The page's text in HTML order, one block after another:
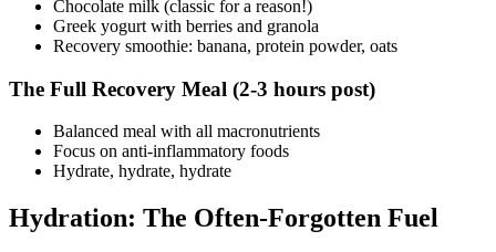
Chocolate milk (classic for a reason!)
Greek yogurt with berries and granola
Recovery smoothie: banana, protein powder, oats
The Full Recovery Meal (2-3 hours post)
Balanced meal with all macronutrients
Focus on anti-inflammatory foods
Hydrate, hydrate, hydrate
Hydration: The Often-Forgotten Fuel